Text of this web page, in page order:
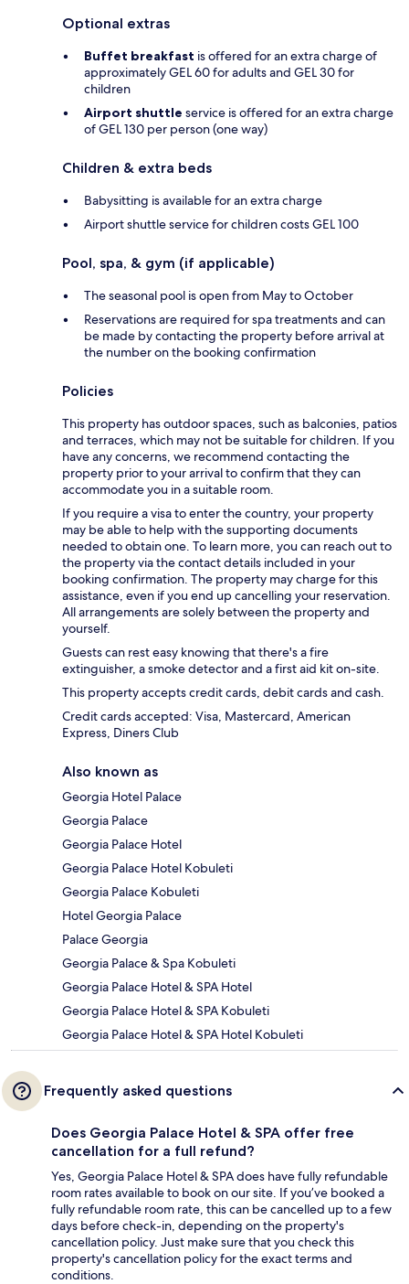
Optional extras
Buffet breakfast is offered for an extra charge of
approximately GEL 60 for adults and GEL 30 for
children
Airport shuttle service is offered for an extra charge
of GEL 130 per person (one way)
Children & extra beds
Babysitting is available for an extra charge
Airport shuttle service for children costs GEL 100
Pool, spa, & gym (if applicable)
The seasonal pool is open from May to October
Reservations are required for spa treatments and can
be made by contacting the property before arrival at
the number on the booking confirmation
Policies
This property has outdoor spaces, such as balconies, patios
and terraces, which may not be suitable for children. If you
have any concerns, we recommend contacting the
property prior to your arrival to confirm that they can
accommodate you in a suitable room.
If you require a visa to enter the country, your property
may be able to help with the supporting documents
needed to obtain one. To learn more, you can reach out to
the property via the contact details included in your
booking confirmation. The property may charge for this
assistance, even if you end up cancelling your reservation.
All arrangements are solely between the property and
yourself.
Guests can rest easy knowing that there's a fire
extinguisher, a smoke detector and a first aid kit on-site.
This property accepts credit cards, debit cards and cash.
Credit cards accepted: Visa, Mastercard, American
Express, Diners Club
Also known as
Georgia Hotel Palace
Georgia Palace
Georgia Palace Hotel
Georgia Palace Hotel Kobuleti
Georgia Palace Kobuleti
Hotel Georgia Palace
Palace Georgia
Georgia Palace & Spa Kobuleti
Georgia Palace Hotel & SPA Hotel
Georgia Palace Hotel & SPA Kobuleti
Georgia Palace Hotel & SPA Hotel Kobuleti
Frequently asked questions
Does Georgia Palace Hotel & SPA offer free
cancellation for a full refund?
Yes, Georgia Palace Hotel & SPA does have fully refundable
room rates available to book on our site. If you’ve booked a
fully refundable room rate, this can be cancelled up to a few
days before check-in, depending on the property's
cancellation policy. Just make sure that you check this
property's cancellation policy for the exact terms and
conditions.